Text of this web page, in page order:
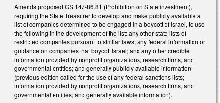
Amends proposed GS 147-86.81 (Prohibition on State investment),
requiring the State Treasurer to develop and make publicly available a
list of companies determined to be engaged in a boycott of Israel, to use
the following in the development of the list: any other state lists of
restricted companies pursuant to similar laws; any federal information or
guidance on companies that boycott Israel; and any other credible
information provided by nonprofit organizations, research firms, and
governmental entities; and generally publicly available information
(previous edition called for the use of any federal sanctions lists;
information provided by nonprofit organizations, research firms, and
governmental entities; and generally available information).